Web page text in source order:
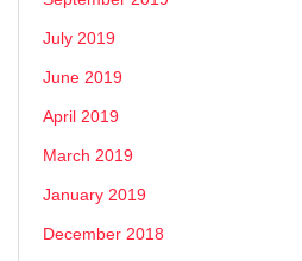
July 2019
June 2019
April 2019
March 2019
January 2019
December 2018